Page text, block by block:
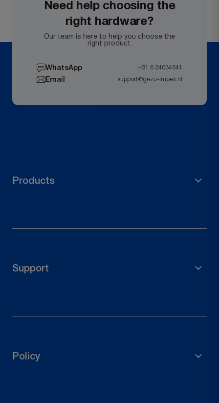
Need help choosing the
right hardware?
Our team is here to help you choose the
right product.
WhatsApp +31 6 34034641
Email support@gezu-impex.nl
Products
Scaffolding Material
Support
FAQs
Policy